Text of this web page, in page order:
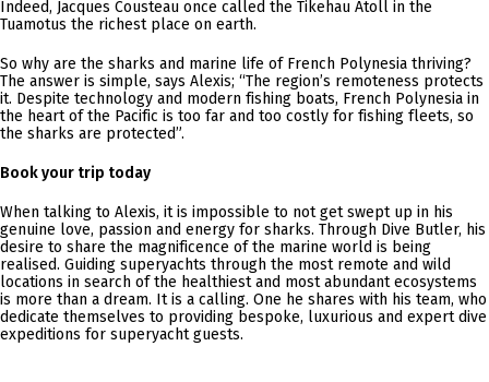
Indeed, Jacques Cousteau once called the Tikehau Atoll in the
Tuamotus the richest place on earth.
So why are the sharks and marine life of French Polynesia thriving?
The answer is simple, says Alexis; “The region’s remoteness protects
it. Despite technology and modern fishing boats, French Polynesia in
the heart of the Pacific is too far and too costly for fishing fleets, so
the sharks are protected”.
Book your trip today
When talking to Alexis, it is impossible to not get swept up in his
genuine love, passion and energy for sharks. Through Dive Butler, his
desire to share the magnificence of the marine world is being
realised. Guiding superyachts through the most remote and wild
locations in search of the healthiest and most abundant ecosystems
is more than a dream. It is a calling. One he shares with his team, who
dedicate themselves to providing bespoke, luxurious and expert dive
expeditions for superyacht guests.